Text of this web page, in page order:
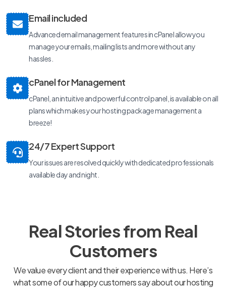
Email included
Advanced email management features in cPanel allow you
manage your emails, mailing lists and more without any
hassles.
cPanel for Management
cPanel, an intuitive and powerful control panel, is available on all
plans which makes your hosting package management a
breeze!
24/7 Expert Support
Your issues are resolved quickly with dedicated professionals
available day and night.
Real Stories from Real
Customers
We value every client and their experience with us. Here’s
what some of our happy customers say about our hosting